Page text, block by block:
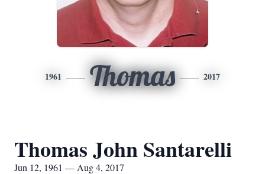
1961 Thomas 2017
Thomas John Santarelli
Jun 12, 1961 — Aug 4, 2017